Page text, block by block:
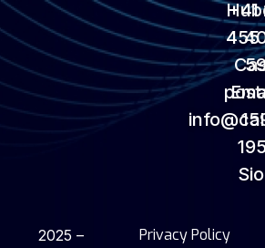
+41
455
2025 –
Privacy Policy